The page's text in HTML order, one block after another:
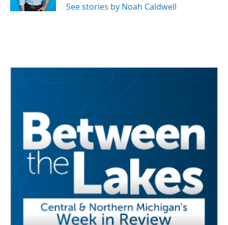
See stories by Noah Caldwell